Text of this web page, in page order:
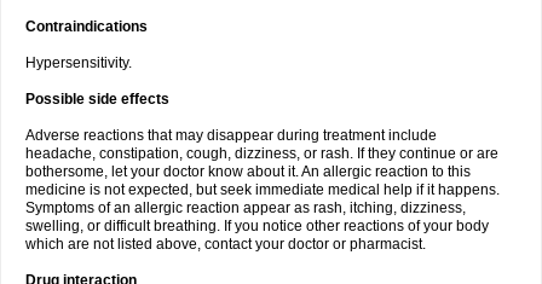
Contraindications
Hypersensitivity.
Possible side effects
Adverse reactions that may disappear during treatment include
headache, constipation, cough, dizziness, or rash. If they continue or are
bothersome, let your doctor know about it. An allergic reaction to this
medicine is not expected, but seek immediate medical help if it happens.
Symptoms of an allergic reaction appear as rash, itching, dizziness,
swelling, or difficult breathing. If you notice other reactions of your body
which are not listed above, contact your doctor or pharmacist.
Drug interaction